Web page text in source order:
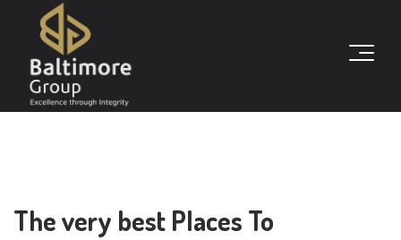
The very best Places To